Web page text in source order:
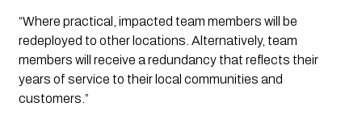
“Where practical, impacted team members will be
redeployed to other locations. Alternatively, team
members will receive a redundancy that reflects their
years of service to their local communities and
customers.”